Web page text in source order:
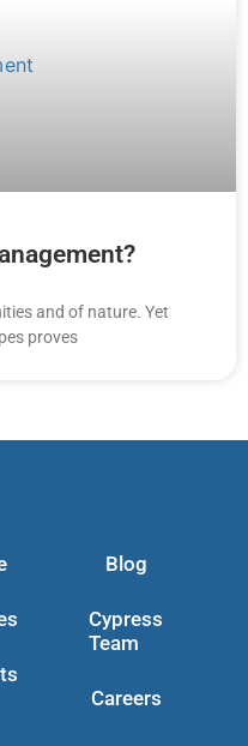
and of nature. Yet
proves
Blog
Cypress
Team
Careers